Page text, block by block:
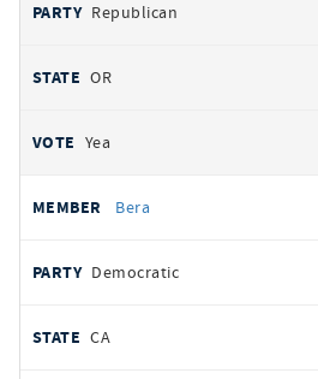
Republican
OR
Yea
Bera
Democratic
CA